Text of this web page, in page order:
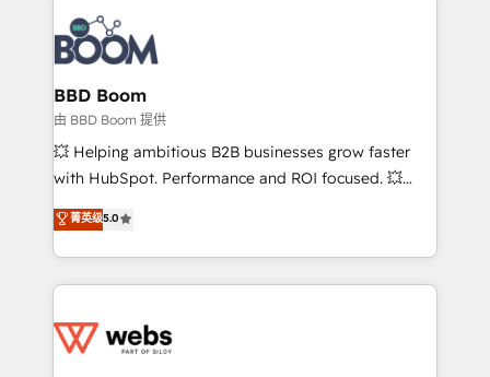
experts conseil - 150 certifications HubSpot
cumulées
revenue. ⚙️ HubSpot Integration & Optimization •
Seamless CRM, CMS, and automation setup •
Complex platform migrations and data cleanups •
Custom APIs and third-party integrations 📈 End-to-
End Revenue Acceleration • Lifecycle marketing and
pipeline growth programs • Sales enablement tools
and CRM optimization • Retention strategies with
Execution • 750+ onboardings and 2,000+
implementations • Deep expertise across marketing,
BBD Boom
由 BBD Boom 提供
💥 Helping ambitious B2B businesses grow faster
with HubSpot. Performance and ROI focused. 💥
BBD Boom is the HubSpot partner that can help you
to HubSpot Better. We work with your teams to
solve all your HubSpot challenges and improve user
adoption, sales process and marketing results.
the first time 🔧 Designing and optimising your
菁英级5.0